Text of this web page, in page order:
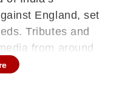
England, set
Tributes and
from around
brought an